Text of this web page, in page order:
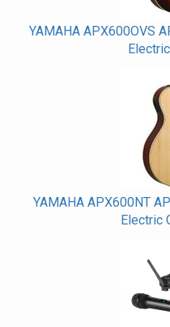
YAMAHA APX600OVS
YAMAHA APX600NT
Electric